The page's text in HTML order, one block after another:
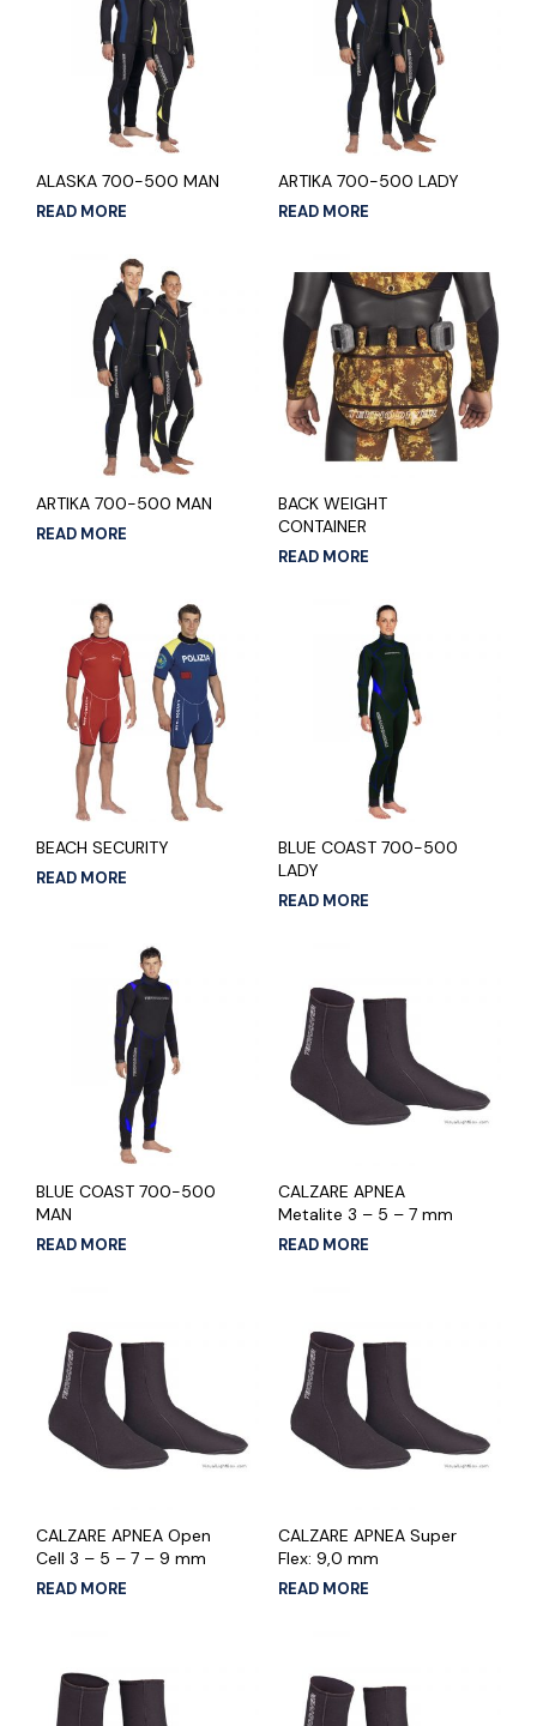
ALASKA 700-500 MAN
READ MORE
ARTIKA 700-500 LADY
READ MORE
ARTIKA 700-500 MAN
READ MORE
BACK WEIGHT
CONTAINER
READ MORE
BEACH SECURITY
READ MORE
BLUE COAST 700-500
LADY
READ MORE
BLUE COAST 700-500
MAN
READ MORE
CALZARE APNEA
Metalite 3 – 5 – 7 mm
READ MORE
CALZARE APNEA Open
Cell 3 – 5 – 7 – 9 mm
READ MORE
CALZARE APNEA Super
Flex: 9,0 mm
READ MORE